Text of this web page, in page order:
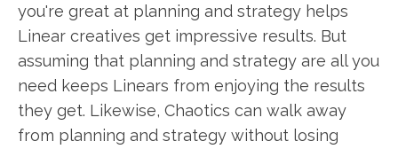
you're great at planning and strategy helps
Linear creatives get impressive results. But
assuming that planning and strategy are all you
need keeps Linears from enjoying the results
they get. Likewise, Chaotics can walk away
from planning and strategy without losing